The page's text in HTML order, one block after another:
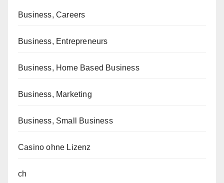
Business, Careers
Business, Entrepreneurs
Business, Home Based Business
Business, Marketing
Business, Small Business
Casino ohne Lizenz
ch